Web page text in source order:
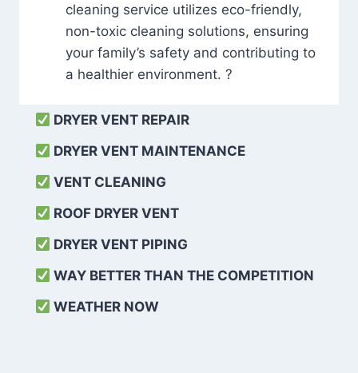
cleaning service utilizes eco-friendly,
non-toxic cleaning solutions, ensuring
your family’s safety and contributing to
a healthier environment. ?
DRYER VENT REPAIR
DRYER VENT MAINTENANCE
VENT CLEANING
ROOF DRYER VENT
DRYER VENT PIPING
WAY BETTER THAN THE COMPETITION
WEATHER NOW